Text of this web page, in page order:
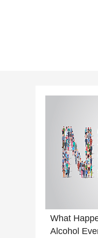
What
Alcohol